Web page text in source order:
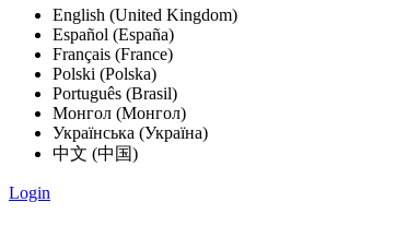
English (United Kingdom)
Español (España)
Français (France)
Polski (Polska)
Português (Brasil)
Монгол (Монгол)
Українська (Україна)
中文 (中国)
Login